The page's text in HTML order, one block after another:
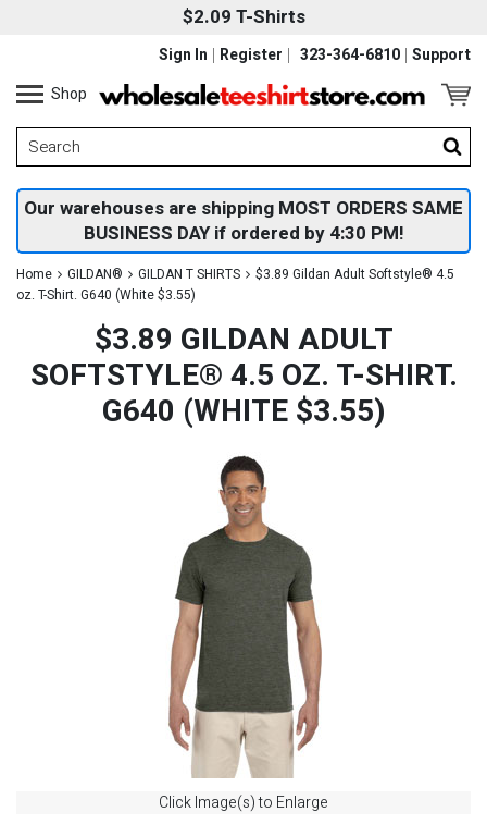
$2.09 T-Shirts
323-364-6810 Support
Sign In
Register
Shop
Our warehouses are shipping MOST ORDERS SAME
BUSINESS DAY if ordered by 4:30 PM!
Home GILDAN® GILDAN T SHIRTS
$3.89 Gildan Adult Softstyle® 4.5
oz. T-Shirt. G640 (White $3.55)
$3.89 GILDAN ADULT
SOFTSTYLE® 4.5 OZ. T-SHIRT.
G640 (WHITE $3.55)
Click Image(s) to Enlarge